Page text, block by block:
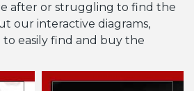
after or struggling to find the
our interactive diagrams,
easily find and buy the